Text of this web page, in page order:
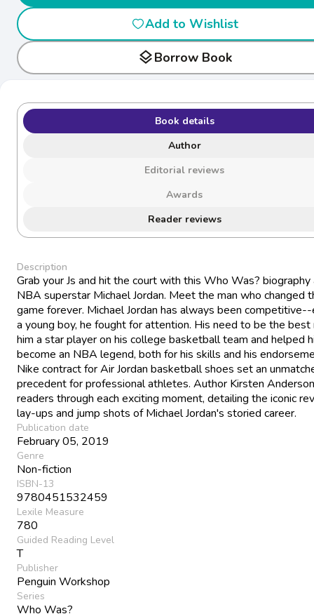
Add to Wishlist
layersBorrow Book
Book details
Author
Editorial reviews
Awards
Reader reviews
Description
Grab your Js and hit the court with this Who Was?
NBA superstar Michael Jordan. Meet the man who changed
game forever. Michael Jordan has always been
a young boy, he fought for attention. His need to be the best
him a star player on his college basketball team and helped
become an NBA legend, both for his skills and his
Nike contract for Air Jordan basketball shoes set an
precedent for professional athletes. Author Kirsten
readers through each exciting moment, detailing the iconic
lay-ups and jump shots of Michael Jordan's storied career.
Publication date
February 05, 2019
Genre
Non-fiction
ISBN-13
9780451532459
Lexile Measure
780
Guided Reading Level
T
Publisher
Penguin Workshop
Series
Who Was?